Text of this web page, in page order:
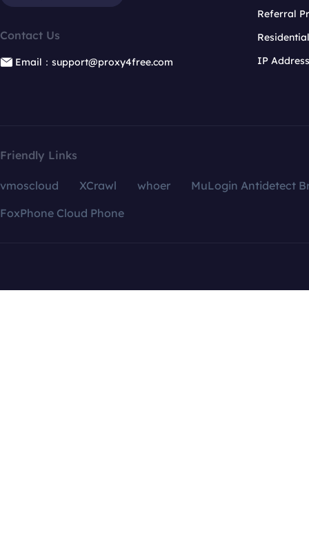
Contact Us
Email：support@proxy4free.com
Referral
IP
Friendly Links
vmoscloud XCrawl whoer
MuLogin Antidetect
FoxPhone Cloud Phone